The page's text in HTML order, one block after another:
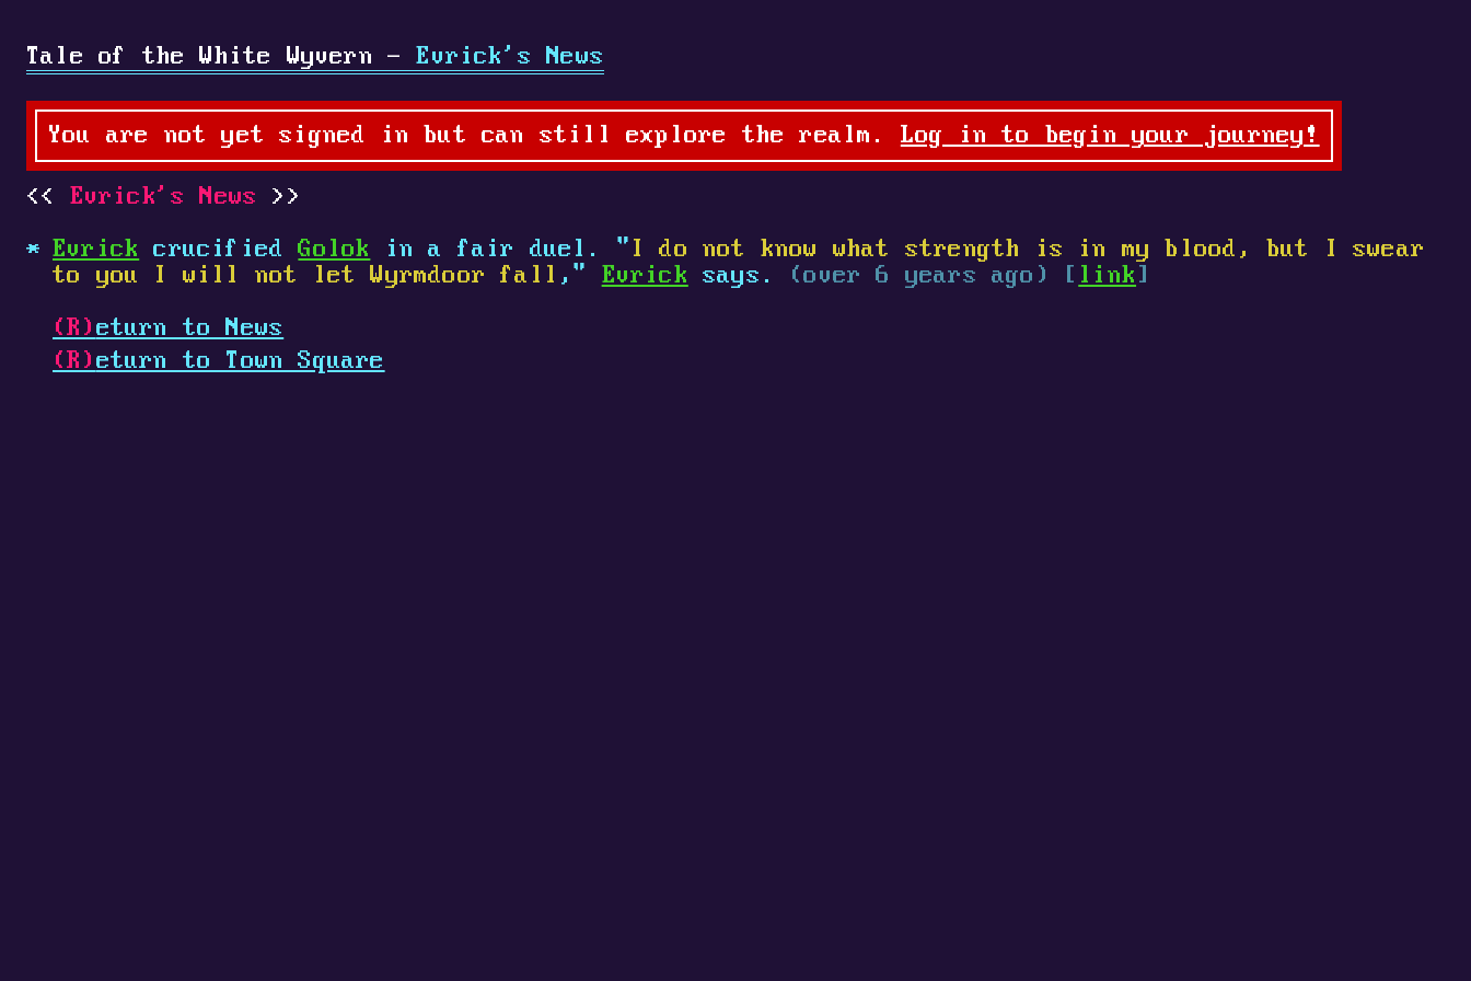
Tale of the White Wyvern - Evrick's News
You are not yet signed in but can still explore the realm. Log in to begin your journey!
Evrick's News
Evrick crucifiedGolok in a fair duel. " I do not know what strength is in my blood, but I swear
to you I will not let Wyrmdoor fall ," Evrick says. (over 6 years ago) [ link ]
(R) eturn to News
(R) eturn to Town Square